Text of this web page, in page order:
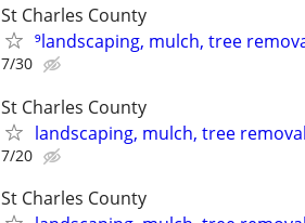
St Charles County
⁹landscaping, mulch, tree
7/30
St Charles County
landscaping, mulch, tree
7/20
St Charles County